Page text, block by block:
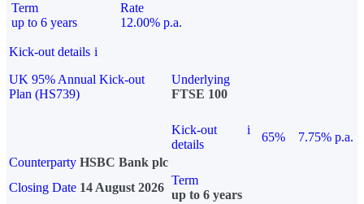
Term
up to 6 years
Rate
12.00% p.a.
Kick-out details i
UK 95% Annual Kick-out
Plan (HS739)
Underlying
FTSE 100
Kick-out
details
i
65%
7.75% p.a.
Counterparty HSBC Bank plc
Closing Date 14 August 2026
Term
up to 6 years